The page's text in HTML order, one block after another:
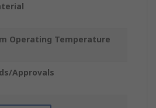
Operating Temperature
Approvals